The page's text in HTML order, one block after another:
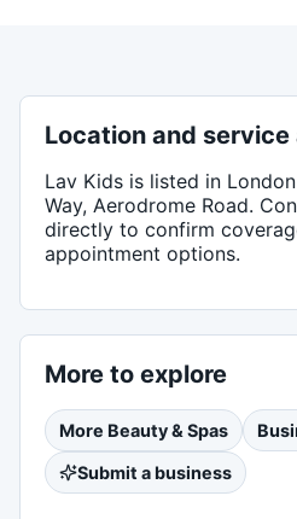
Location and service
Lav Kids is listed in London
Way, Aerodrome Road.
directly to confirm
appointment options.
More to explore
More Beauty & Spas
Submit a business